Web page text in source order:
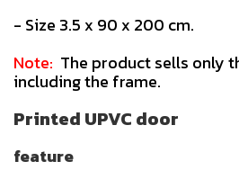
- Size 3.5 x 90 x 200 cm.
Note: The product sells only
including the frame.
Printed UPVC door
feature